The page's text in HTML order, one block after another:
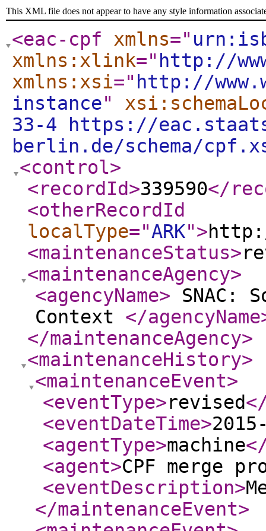
This XML file does not appear to have any style information
<eac-cpf xmlns="
xmlns:xlink=" http://
xmlns:xsi=" http://
instance"
33-4 https://
berlin.de/schema/
<control>
<recordId>339590</
<otherRecordId
localType="ARK">
<maintenanceStatus>
<maintenanceAgency>
<agencyName> SNAC:
Context </agencyName
</maintenanceAgency>
<maintenanceHistory>
<maintenanceEvent>
<eventType>revised
<eventDateTime>
<agentType>machine
<agent>CPF merge
<eventDescription>
</maintenanceEvent>